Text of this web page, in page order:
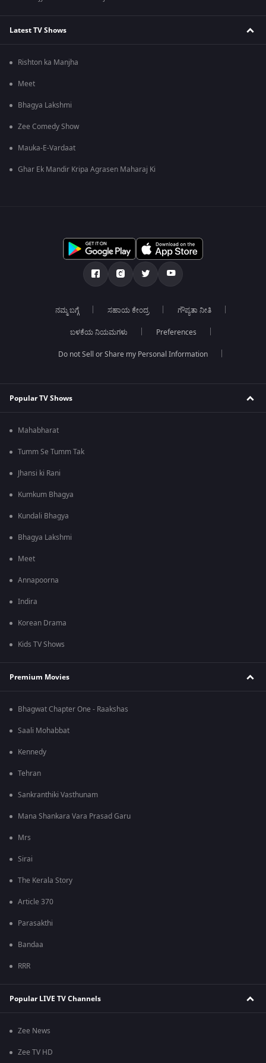
Latest TV Shows
Rishton ka Manjha
Meet
Bhagya Lakshmi
Zee Comedy Show
Mauka-E-Vardaat
Ghar Ek Mandir Kripa Agrasen Maharaj Ki
ನಮ್ಮ ಬಗ್ಗೆ ಸಹಾಯ ಕೇಂದ್ರ ಗೌಪ್ಯತಾ ನೀತಿ
ಬಳಕೆಯ ನಿಯಮಗಳು Preferences
Do not Sell or Share my Personal Information
Popular TV Shows
Mahabharat
Tumm Se Tumm Tak
Jhansi ki Rani
Kumkum Bhagya
Kundali Bhagya
Bhagya Lakshmi
Meet
Annapoorna
Indira
Korean Drama
Kids TV Shows
Premium Movies
Bhagwat Chapter One - Raakshas
Saali Mohabbat
Kennedy
Tehran
Sankranthiki Vasthunam
Mana Shankara Vara Prasad Garu
Mrs
Sirai
The Kerala Story
Article 370
Parasakthi
Bandaa
RRR
Popular LIVE TV Channels
Zee News
Zee TV HD